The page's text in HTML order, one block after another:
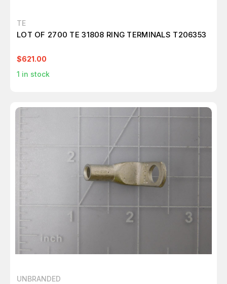
TE
LOT OF 2700 TE 31808 RING TERMINALS T206353
$621.00
1 in stock
UNBRANDED